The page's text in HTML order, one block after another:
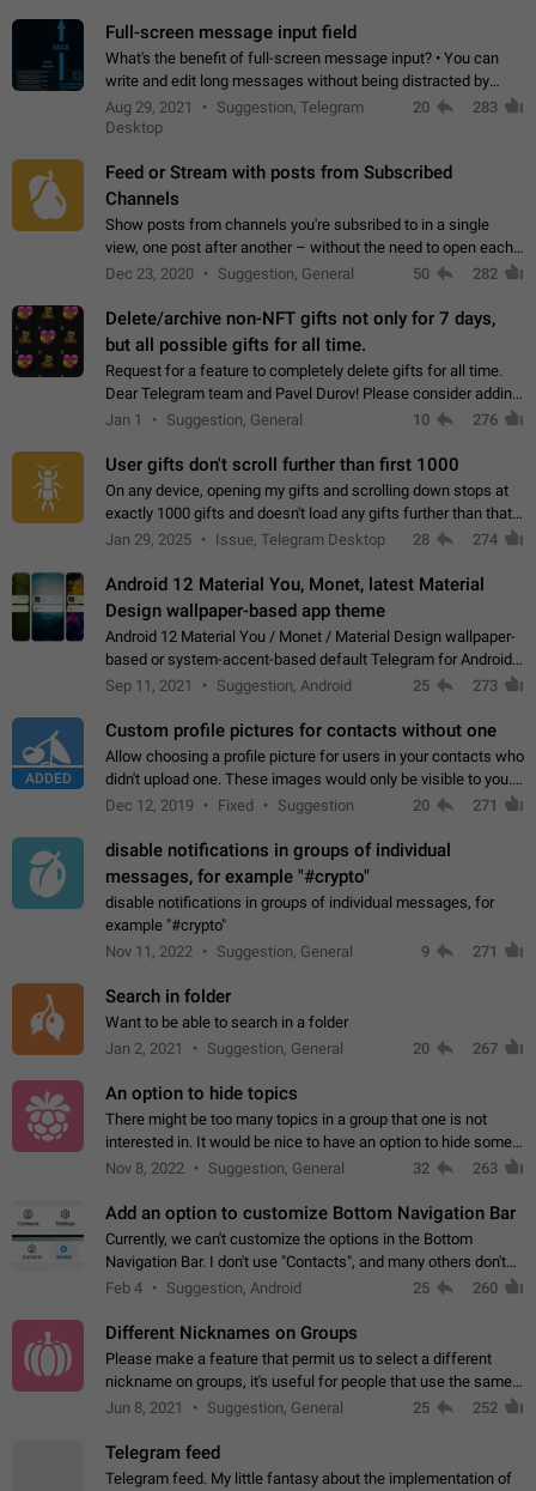
Full-screen message input field
What's the benefit of full-screen message input? • You can
write and edit long messages without being distracted by
searching for the desired piece of text using the slider • You
will not have to use…
Aug 29, 2021
Suggestion, Telegram
Desktop
20 283
Feed or Stream with posts from Subscribed
Channels
Show posts from channels you're subsribed to in a single
view, one post after another – without the need to open each
channel seprately to see what's new. Like Twitter and other
Dec 23, 2020 Suggestion, General 50 282
Delete/archive non-NFT gifts not only for 7 days,
but all possible gifts for all time.
Request for a feature to completely delete gifts for all time.
Dear Telegram team and Pavel Durov! Please consider adding
a feature to completely delete received gifts. At the moment,
Jan 1 Suggestion, General 10 276
User gifts don't scroll further than first 1000
On any device, opening my gifts and scrolling down stops at
exactly 1000 gifts and doesn't load any gifts further than that
Steps to reproduce 1. Open my profile 2. Tap on Gifts 3. Scroll
Jan 29, 2025 Issue, Telegram Desktop 28 274
Android 12 Material You, Monet, latest Material
Design wallpaper-based app theme
Android 12 Material You / Monet / Material Design wallpaper-
based or system-accent-based default Telegram for Android
app theme, compatible with Material You system theme.
Sep 11, 2021 Suggestion, Android 25 273
ADDED
Custom profile pictures for contacts without one
Allow choosing a profile picture for users in your contacts who
didn't upload one. These images would only be visible to you.
Use cases - Improve the visual appeal of your chat list. - Find
Dec 12, 2019 Fixed Suggestion 20 271
disable notifications in groups of individual
messages, for example "#crypto"
disable notifications in groups of individual messages, for
example "#crypto"
Nov 11, 2022
Suggestion, General 9 271
Search in folder
Want to be able to search in a folder
Jan 2, 2021
Suggestion, General 20 267
An option to hide topics
There might be too many topics in a group that one is not
interested in. It would be nice to have an option to hide some
topics.
Nov 8, 2022 Suggestion, General 32 263
Add an option to customize Bottom Navigation Bar
Currently, we can't customize the options in the Bottom
Navigation Bar. I don't use "Contacts", and many others don't
either. Please add an option to fully customize the Bottom
Feb 4 Suggestion, Android 25 260
Different Nicknames on Groups
Please make a feature that permit us to select a different
nickname on groups, it's useful for people that use the same
account in multiple groups including work (when we identify
Jun 8, 2021 Suggestion, General 25 252
Telegram feed
Telegram feed. My little fantasy about the implementation of